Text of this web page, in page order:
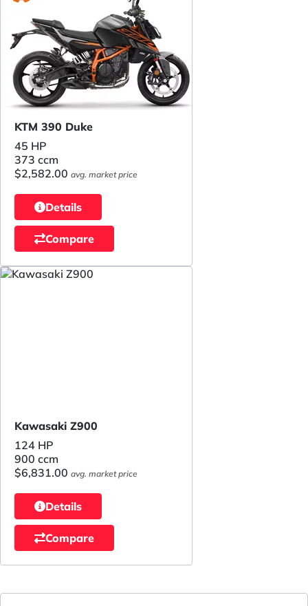
KTM 390 Duke
45 HP
373 ccm
$2,582.00 avg. market price
Details
Compare
Kawasaki Z900
124 HP
900 ccm
$6,831.00 avg. market price
Details
Compare